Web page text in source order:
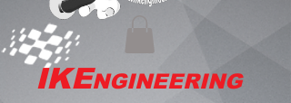
IKENGINEERING